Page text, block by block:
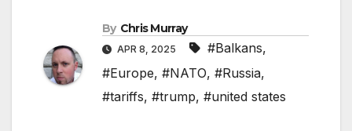
By Chris Murray
APR 8, 2025 #Balkans,
#Europe, #NATO, #Russia,
#tariffs, #trump, #united states